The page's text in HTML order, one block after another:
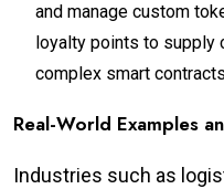
and manage custom
loyalty points to supply
complex smart
Real-World Examples
Industries such as